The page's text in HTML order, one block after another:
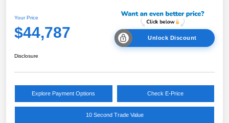
Your Price
$44,787 Unlock Discount
Disclosure
Explore Payment Options Check E-Price
10 Second Trade Value